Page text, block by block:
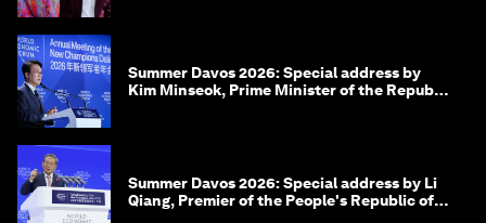
Summer Davos 2026: Special address by
Kim Minseok, Prime Minister of the Republic
Summer Davos 2026: Special address by Li
Qiang, Premier of the People's Republic of